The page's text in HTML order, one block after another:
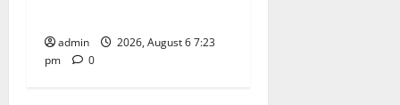
admin
2026, August 6 7:23
pm
0